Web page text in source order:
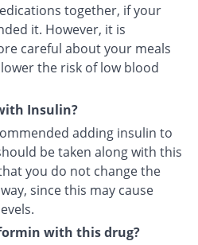
together, if your
it. However, it is
careful about your meals
the risk of low blood
Insulin?
adding insulin to
be taken along with this
you do not change the
since this may cause
with this drug?